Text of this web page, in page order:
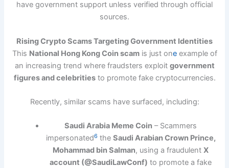
have government support unless verified through official
sources.
Rising Crypto Scams Targeting Government Identities
This National Hong Kong Coin scamis just oneexample of
an increasing trend where fraudsters exploit government
figures and celebritiesto promote fake cryptocurrencies.
Recently, similar scams have surfaced, including:
Saudi Arabia Meme Coin – Scammers
impersonated6 the Saudi Arabian Crown Prince,
Mohammad bin Salman, using a fraudulentX
account (@SaudiLawConf) to promote a fake